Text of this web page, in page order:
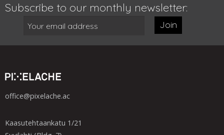
Subscribe to our monthly newsletter:
Join
office@pixelache.ac
Kaasutehtaankatu 1/21